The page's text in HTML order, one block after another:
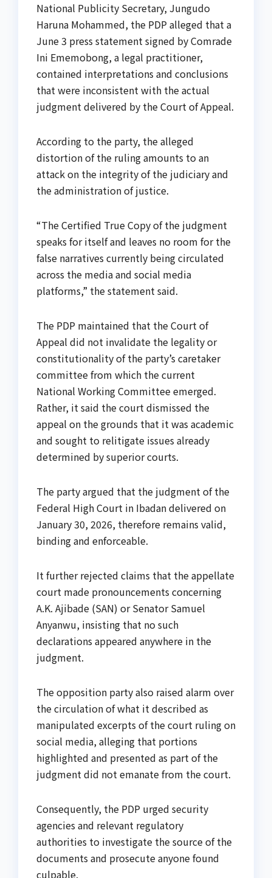
National Publicity Secretary, Jungudo
Haruna Mohammed, the PDP alleged that a
June 3 press statement signed by Comrade
Ini Ememobong, a legal practitioner,
contained interpretations and conclusions
that were inconsistent with the actual
judgment delivered by the Court of Appeal.
According to the party, the alleged
distortion of the ruling amounts to an
attack on the integrity of the judiciary and
the administration of justice.
“The Certified True Copy of the judgment
speaks for itself and leaves no room for the
false narratives currently being circulated
across the media and social media
platforms,” the statement said.
The PDP maintained that the Court of
Appeal did not invalidate the legality or
constitutionality of the party’s caretaker
committee from which the current
National Working Committee emerged.
Rather, it said the court dismissed the
appeal on the grounds that it was academic
and sought to relitigate issues already
determined by superior courts.
The party argued that the judgment of the
Federal High Court in Ibadan delivered on
January 30, 2026, therefore remains valid,
binding and enforceable.
It further rejected claims that the appellate
court made pronouncements concerning
A.K. Ajibade (SAN) or Senator Samuel
Anyanwu, insisting that no such
declarations appeared anywhere in the
judgment.
The opposition party also raised alarm over
the circulation of what it described as
manipulated excerpts of the court ruling on
social media, alleging that portions
highlighted and presented as part of the
judgment did not emanate from the court.
Consequently, the PDP urged security
agencies and relevant regulatory
authorities to investigate the source of the
documents and prosecute anyone found
culpable.